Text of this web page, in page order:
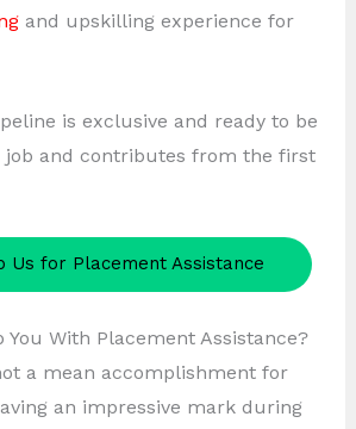
and upskilling experience for
is exclusive and ready to be
job and contributes from the first
Us for Placement Assistance
You With Placement Assistance?
a mean accomplishment for
an impressive mark during